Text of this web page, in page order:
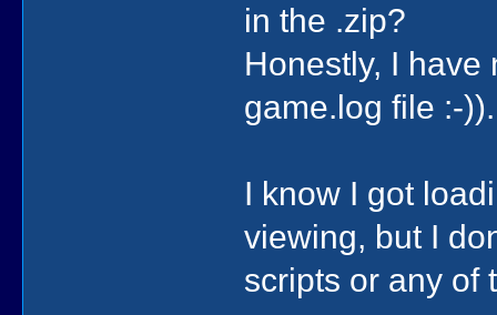
in the .zip?
Honestly, I
game.log file :-)).
I know I got
viewing, but I
scripts or any of